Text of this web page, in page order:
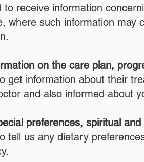
to receive information
where such information
on the care plan,
get information about their
and also informed about
preferences, spiritual
tell us any dietary